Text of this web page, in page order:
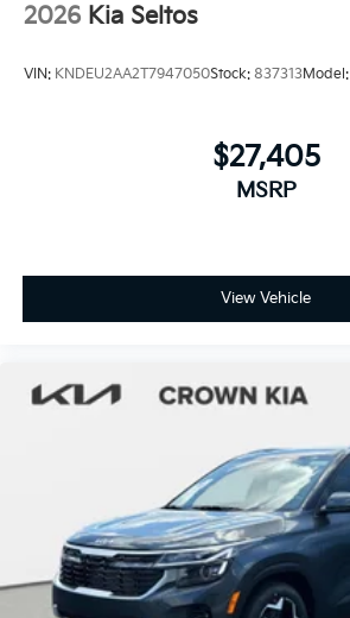
2026 Kia Seltos
VIN: KNDEU2AA2T7947050Stock: 837313Model:
$27,405
MSRP
View Vehicle